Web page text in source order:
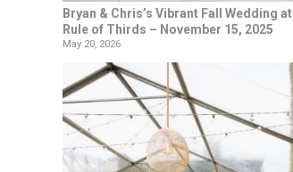
Bryan & Chris’s Vibrant Fall Wedding at
Rule of Thirds – November 15, 2025
May 20, 2026